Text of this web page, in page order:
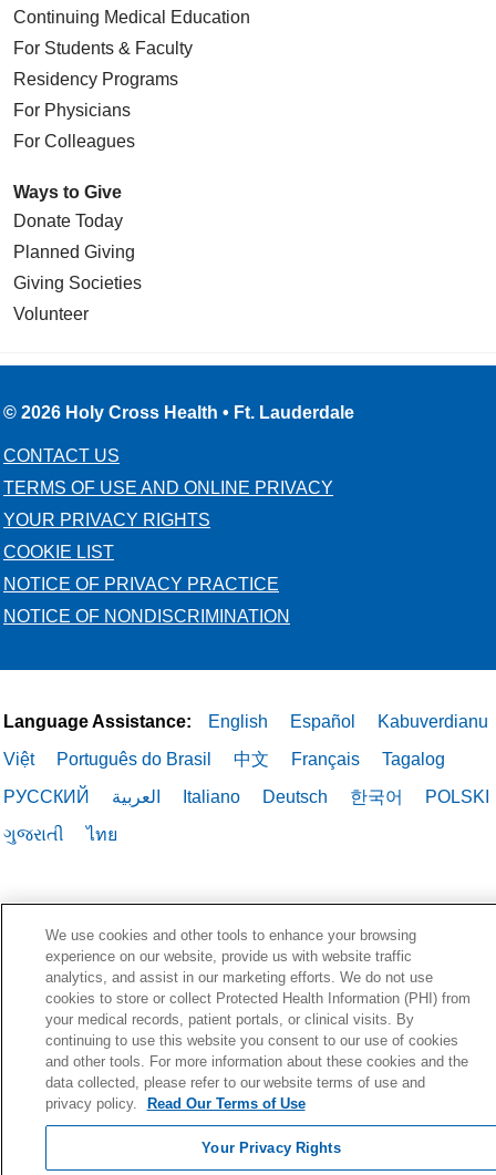
Continuing Medical Education
For Students & Faculty
Residency Programs
For Physicians
For Colleagues
Ways to Give
Donate Today
Planned Giving
Giving Societies
Volunteer
© 2026 Holy Cross Health • Ft. Lauderdale
CONTACT US
TERMS OF USE AND ONLINE PRIVACY
YOUR PRIVACY RIGHTS
COOKIE LIST
NOTICE OF PRIVACY PRACTICE
NOTICE OF NONDISCRIMINATION
Language Assistance: English Español
Kabuverdianu
Việt
Português do Brasil 中文 Français
Tagalog
РУССКИЙ
العربية Italiano Deutsch 한국어
POLSKI
ગુજરાતી
ไทย
We use cookies and other tools to enhance your browsing
experience on our website, provide us with website traffic
analytics, and assist in our marketing efforts. We do not use
cookies to store or collect Protected Health Information (PHI) from
your medical records, patient portals, or clinical visits. By
continuing to use this website you consent to our use of cookies
and other tools. For more information about these cookies and the
data collected, please refer to our website terms of use and
privacy policy.
Read Our Terms of Use
Your Privacy Rights